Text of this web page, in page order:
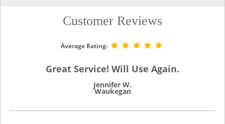
Customer Reviews
Average Rating:
Great Service! Will Use Again.
Jennifer W.
Waukegan